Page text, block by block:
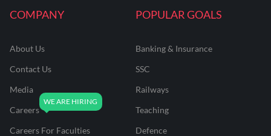
COMPANY
About Us
Contact Us
Media
Careers
Careers For Faculties
POPULAR GOALS
Banking & Insurance
SSC
Railways
Teaching
Defence